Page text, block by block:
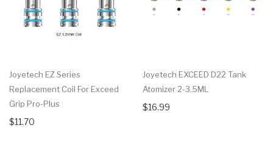
Joyetech EZ Series
Replacement Coil For Exceed
Grip Pro-Plus
$11.70
Joyetech EXCEED D22 Tank
Atomizer 2-3.5ML
$16.99